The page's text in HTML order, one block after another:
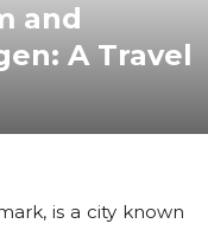
and
A Travel
is a city known